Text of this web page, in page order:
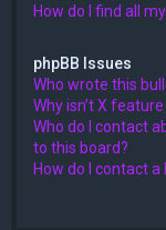
How do I find all
phpBB Issues
Who wrote this
Why isn’t X
Who do I contact
to this board?
How do I contact